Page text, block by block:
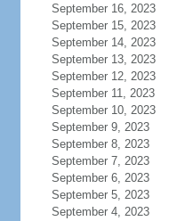
September 16, 2023
September 15, 2023
September 14, 2023
September 13, 2023
September 12, 2023
September 11, 2023
September 10, 2023
September 9, 2023
September 8, 2023
September 7, 2023
September 6, 2023
September 5, 2023
September 4, 2023